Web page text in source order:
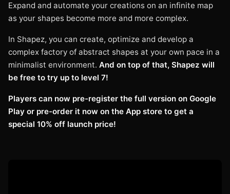
Expand and automate your creations on an infinite map
as your shapes become more and more complex.
In Shapez, you can create, optimize and develop a
complex factory of abstract shapes at your own pace in a
minimalist environment. And on top of that, Shapez will
be free to try up to level 7!
Players can now pre-register the full version on Google
Play or pre-order it now on the App store to get a
special 10% off launch price!